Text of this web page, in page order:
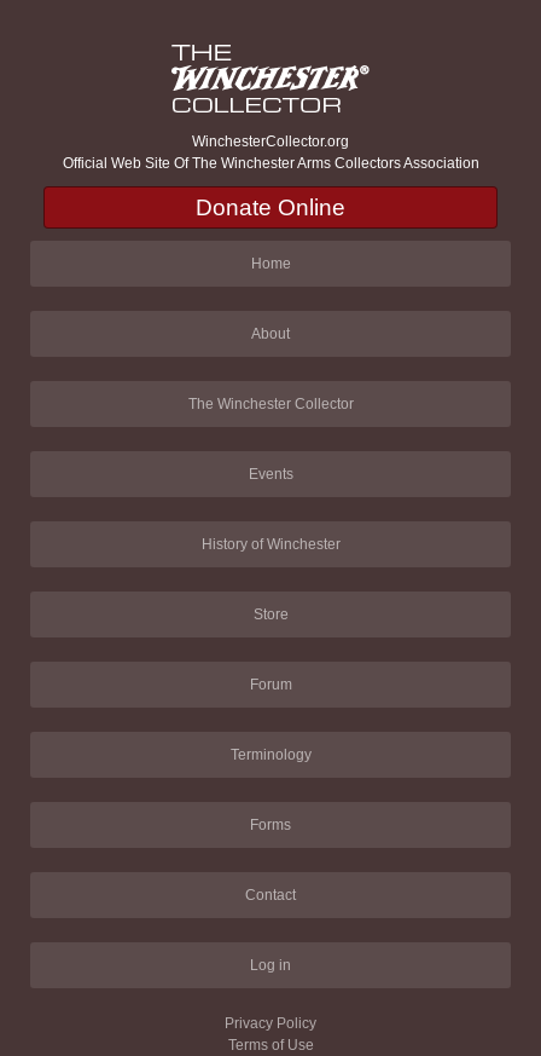
WinchesterCollector.org
Official Web Site Of The Winchester Arms Collectors Association
Donate Online
Home
About
The Winchester Collector
Events
History of Winchester
Store
Forum
Terminology
Forms
Contact
Log in
Privacy Policy
Terms of Use